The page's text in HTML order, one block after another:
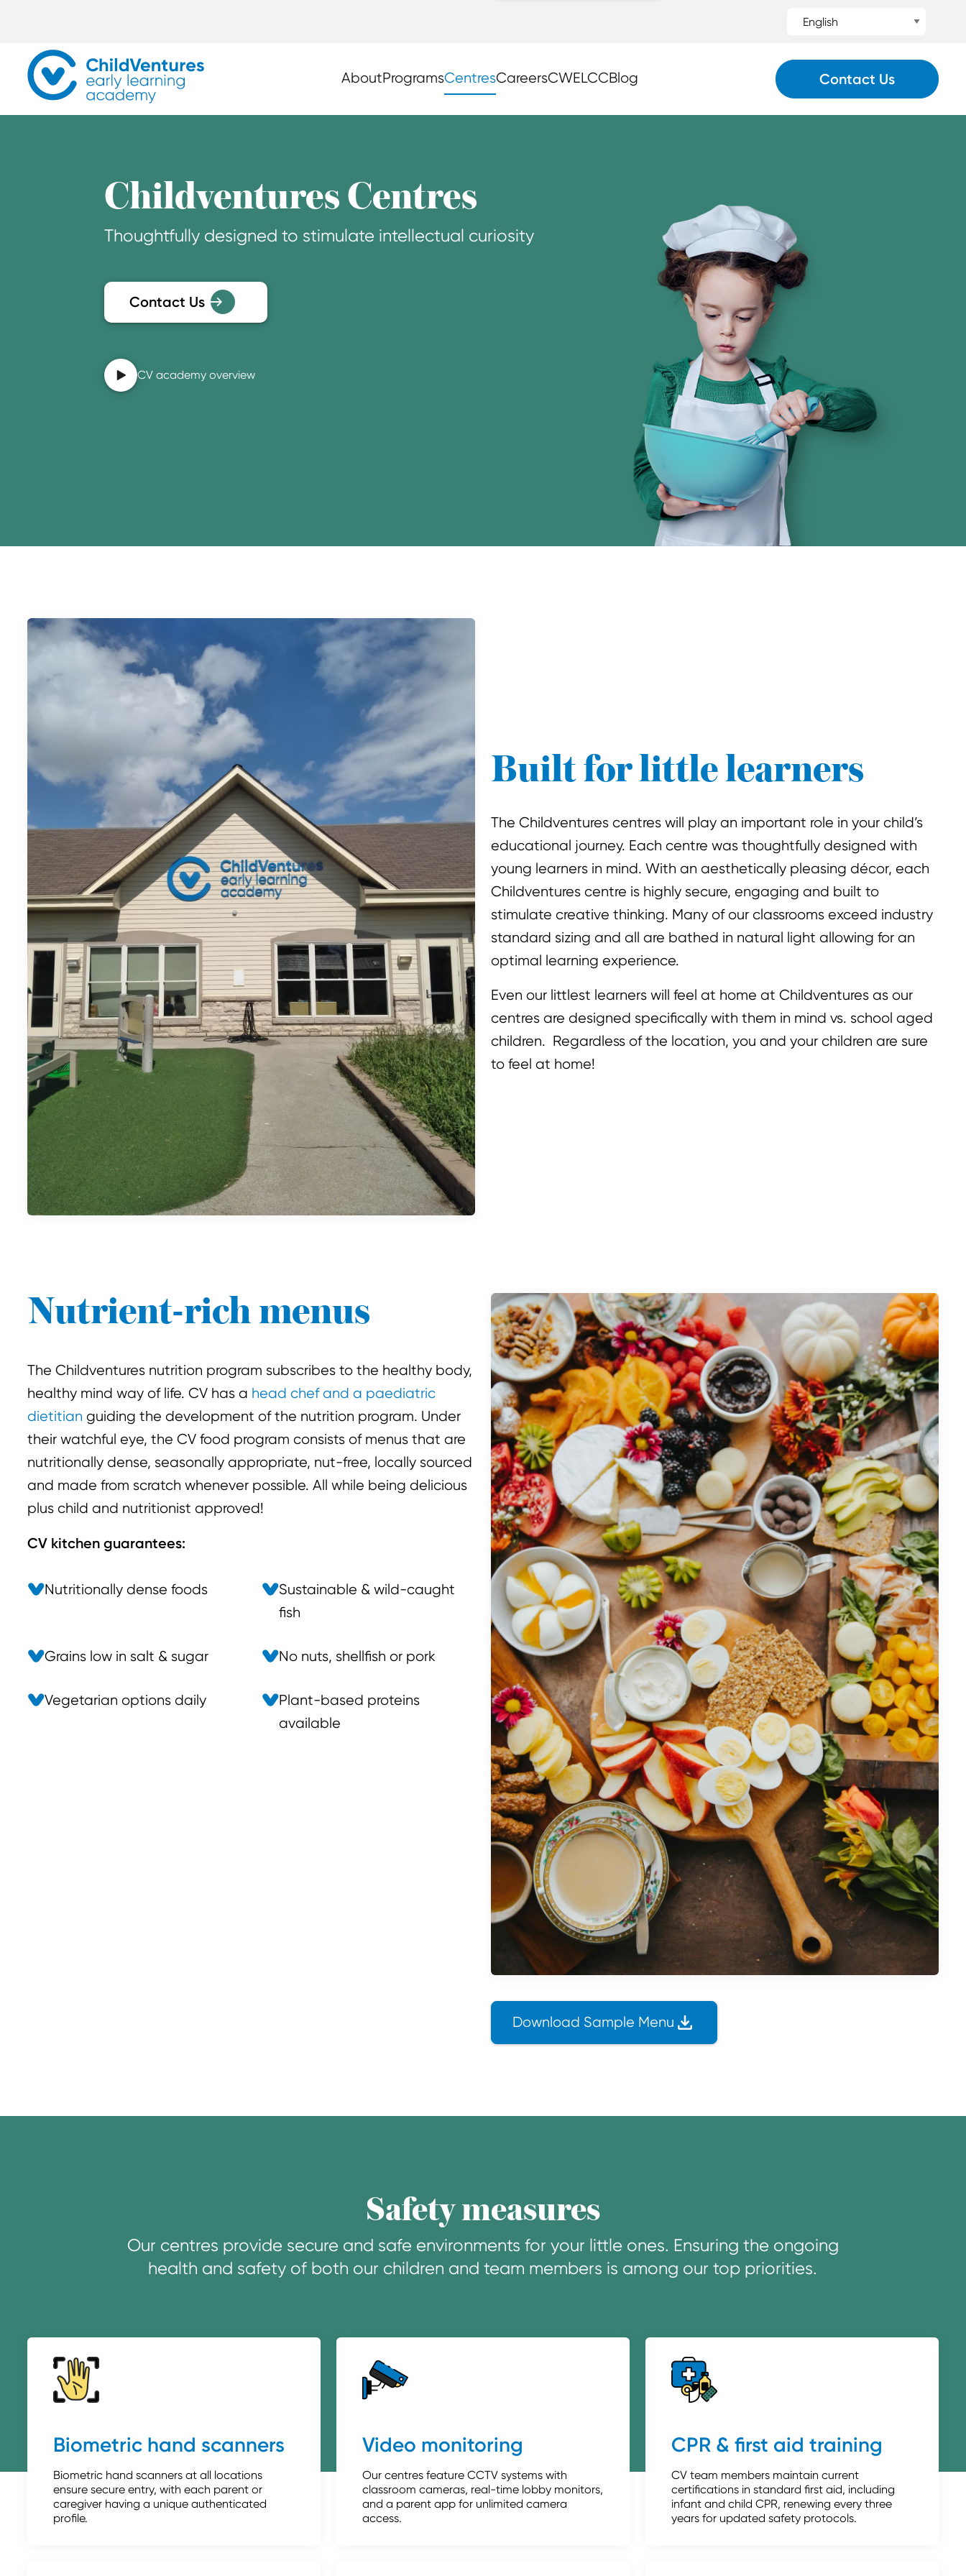
AboutProgramsCentresCareersCWELCCBlog Contact Us
Childventures Centres
Thoughtfully designed to stimulate intellectual curiosity
Contact Us
CV academy overview
Built for little learners
The Childventures centres will play an important role in your child’s
educational journey. Each centre was thoughtfully designed with
young learners in mind. With an aesthetically pleasing décor, each
Childventures centre is highly secure, engaging and built to
stimulate creative thinking. Many of our classrooms exceed industry
standard sizing and all are bathed in natural light allowing for an
optimal learning experience.
Even our littlest learners will feel at home at Childventures as our
centres are designed specifically with them in mind vs. school aged
children. Regardless of the location, you and your children are sure
to feel at home!
Nutrient-rich menus
The Childventures nutrition program subscribes to the healthy body,
healthy mind way of life. CV has a head chef and a paediatric
dietitian guiding the development of the nutrition program. Under
their watchful eye, the CV food program consists of menus that are
nutritionally dense, seasonally appropriate, nut-free, locally sourced
and made from scratch whenever possible. All while being delicious
plus child and nutritionist approved!
CV kitchen guarantees:
Nutritionally dense foods
Sustainable & wild-caught
fish
Grains low in salt & sugar No nuts, shellfish or pork
Vegetarian options daily
Plant-based proteins
available
Download Sample Menu
Safety measures
Our centres provide secure and safe environments for your little ones. Ensuring the ongoing
health and safety of both our children and team members is among our top priorities.
Biometric hand scanners
Biometric hand scanners at all locations
ensure secure entry, with each parent or
caregiver having a unique authenticated
profile.
Video monitoring
Our centres feature CCTV systems with
classroom cameras, real-time lobby monitors,
and a parent app for unlimited camera
access.
CPR & first aid training
CV team members maintain current
certifications in standard first aid, including
infant and child CPR, renewing every three
years for updated safety protocols.